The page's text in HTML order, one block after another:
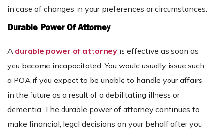
in case of changes in your preferences or circumstances.
Durable Power Of Attorney
A durable power of attorney is effective as soon as
you become incapacitated. You would usually issue such
a POA if you expect to be unable to handle your affairs
in the future as a result of a debilitating illness or
dementia. The durable power of attorney continues to
make financial, legal decisions on your behalf after you